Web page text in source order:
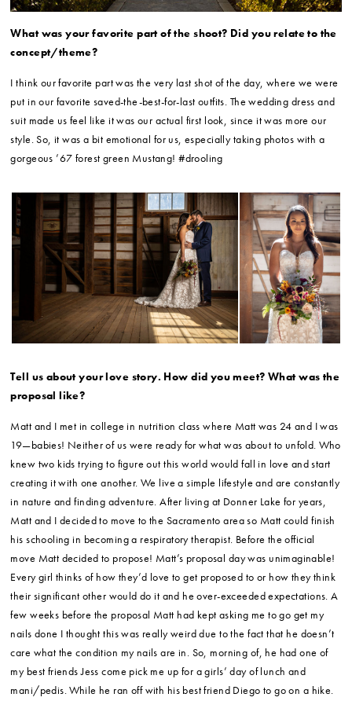
What was your favorite part of the shoot? Did you relate to the
concept/theme?
I think our favorite part was the very last shot of the day, where we were
put in our favorite saved-the-best-for-last outfits. The wedding dress and
suit made us feel like it was our actual first look, since it was more our
style. So, it was a bit emotional for us, especially taking photos with a
gorgeous ’67 forest green Mustang! #drooling
Tell us about your love story. How did you meet? What was the
proposal like?
Matt and I met in college in nutrition class where Matt was 24 and I was
19—babies! Neither of us were ready for what was about to unfold. Who
knew two kids trying to figure out this world would fall in love and start
creating it with one another. We live a simple lifestyle and are constantly
in nature and finding adventure. After living at Donner Lake for years,
Matt and I decided to move to the Sacramento area so Matt could finish
his schooling in becoming a respiratory therapist. Before the official
move Matt decided to propose! Matt’s proposal day was unimaginable!
Every girl thinks of how they’d love to get proposed to or how they think
their significant other would do it and he over-exceeded expectations. A
few weeks before the proposal Matt had kept asking me to go get my
nails done I thought this was really weird due to the fact that he doesn’t
care what the condition my nails are in. So, morning of, he had one of
my best friends Jess come pick me up for a girls’ day of lunch and
mani/pedis. While he ran off with his best friend Diego to go on a hike.